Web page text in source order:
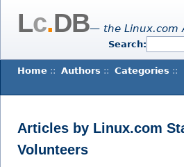
Lc.DB— the Linux.com
Search:
Home :: Authors :: Categories ::
Articles by Linux.com
Volunteers